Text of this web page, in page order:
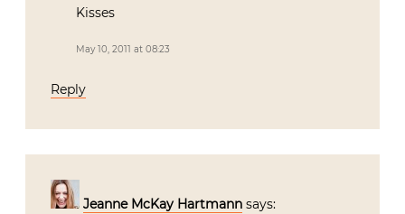
Kisses
May 10, 2011 at 08:23
Reply
Jeanne McKay Hartmann says: